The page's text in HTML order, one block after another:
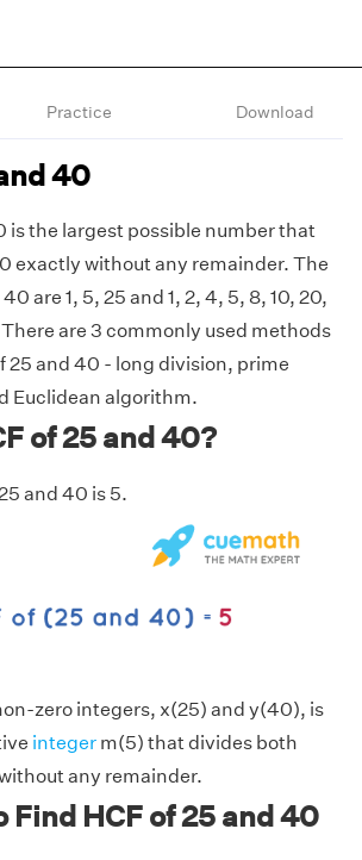
Practice Download
40
is the largest possible number that
exactly without any remainder. The
are 1, 5, 25 and 1, 2, 4, 5, 8, 10, 20,
are 3 commonly used methods
25 and 40 - long division, prime
Euclidean algorithm.
of 25 and 40?
and 40 is 5.
zero integers, x(25) and y(40), is
integer m(5) that divides both
any remainder.
Find HCF of 25 and 40